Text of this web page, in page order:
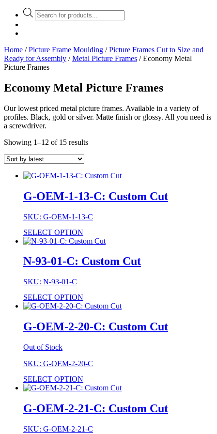
Products
search
Home /Picture Frame Moulding /Picture Frames Cut to Size and
Ready for Assembly /Metal Picture Frames / Economy Metal
Picture Frames
Economy Metal Picture Frames
Our lowest priced metal picture frames. Available in a variety of
profiles. Black, gold or silver. Matte finish or glossy. All you need is
a screwdriver.
Showing 1–12 of 15 results
G-OEM-1-13-C: Custom Cut
SKU: G-OEM-1-13-C
SELECT OPTION
N-93-01-C: Custom Cut
SKU: N-93-01-C
SELECT OPTION
G-OEM-2-20-C: Custom Cut
Out of Stock
SKU: G-OEM-2-20-C
SELECT OPTION
G-OEM-2-21-C: Custom Cut
SKU: G-OEM-2-21-C